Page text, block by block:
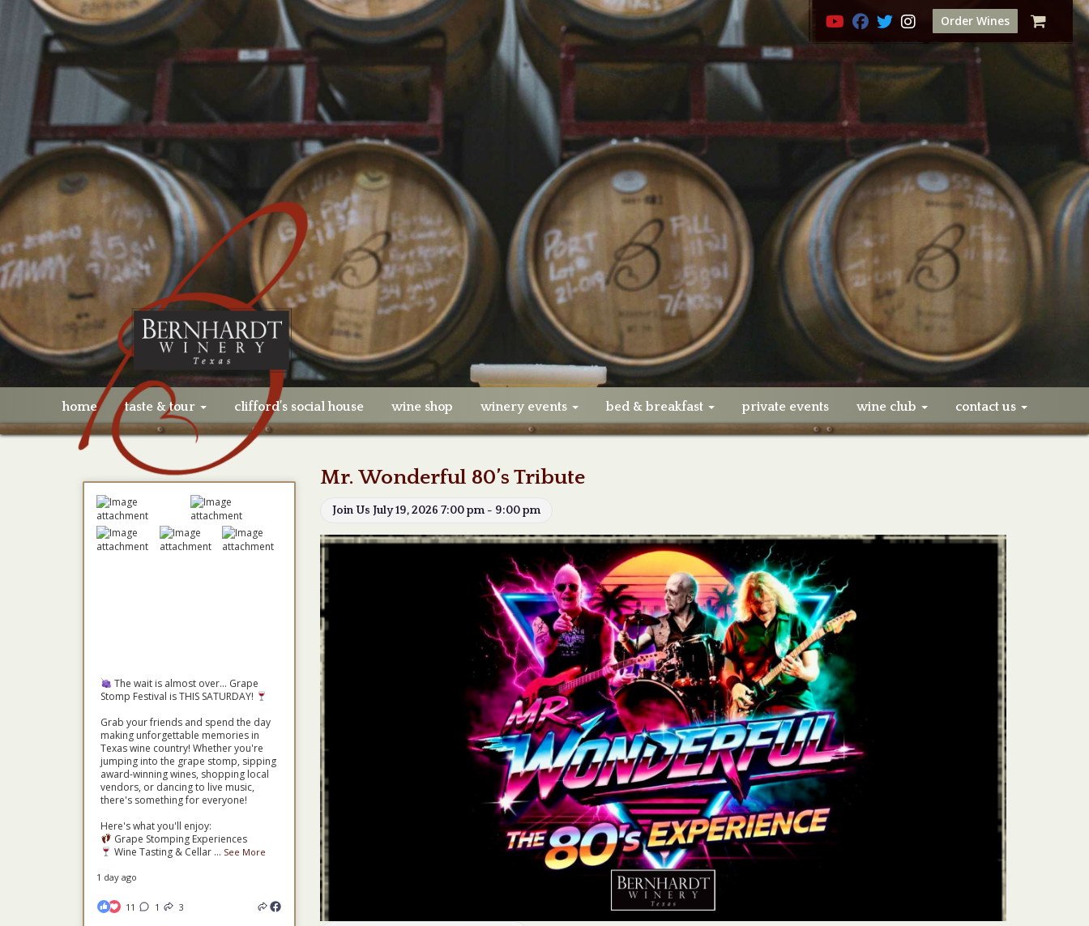
Order Wines
home taste & tour clifford’s social house wine shop winery events bed & breakfast private events wine club contact us
Mr. Wonderful 80’s Tribute
Join Us July 19, 2026 7:00 pm - 9:00 pm
The wait is almost over... Grape
Stomp Festival is THIS SATURDAY!
Grab your friends and spend the day
making unforgettable memories in
Texas wine country! Whether you're
jumping into the grape stomp, sipping
award-winning wines, shopping local
vendors, or dancing to live music,
there's something for everyone!
Here's what you'll enjoy:
Grape Stomping Experiences
Wine Tasting & Cellar ... See More
1 day ago
11 1 3